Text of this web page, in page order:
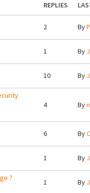
REPLIES
2 By
1 By
10 By
4 By
6 By
1 By
?
1 By